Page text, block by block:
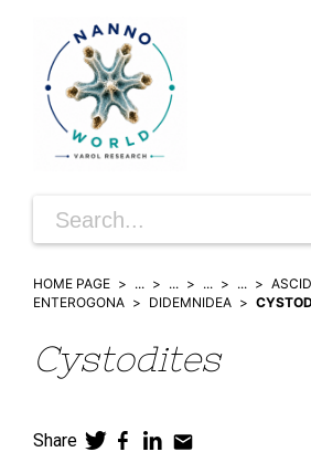
HOME PAGE ... ... ... ...
ENTEROGONA
DIDEMNIDEA
Cystodites
Share